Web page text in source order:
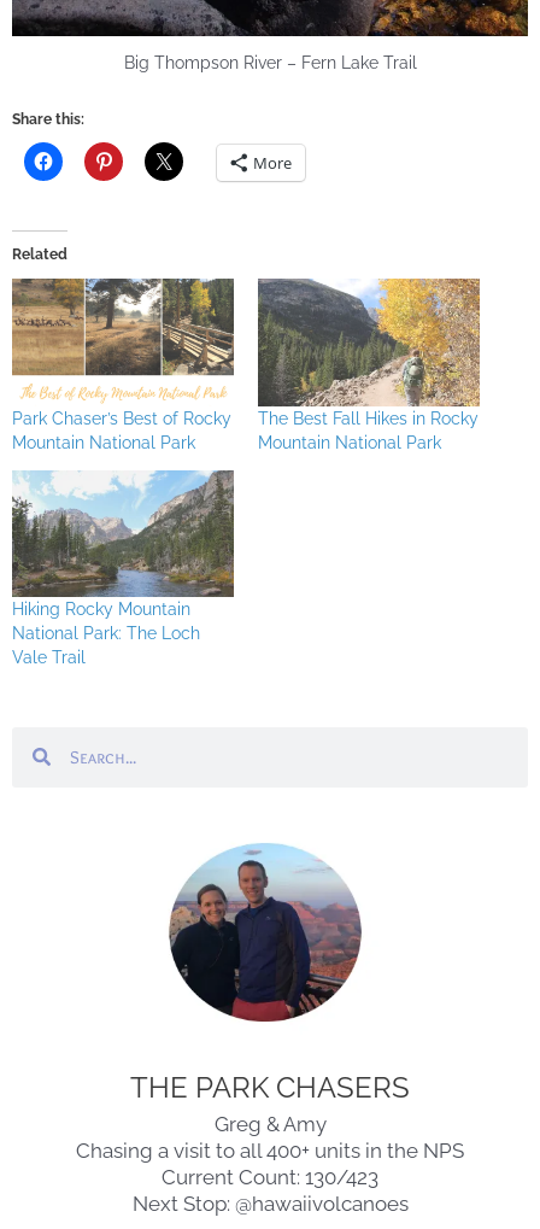
Big Thompson River – Fern Lake Trail
Share this:
More
Related
Park Chaser’s Best of Rocky
Mountain National Park
The Best Fall Hikes in Rocky
Mountain National Park
Hiking Rocky Mountain
National Park: The Loch
Vale Trail
THE PARK CHASERS
Greg & Amy
Chasing a visit to all 400+ units in the NPS
Current Count: 130/423
Next Stop: @hawaiivolcanoes